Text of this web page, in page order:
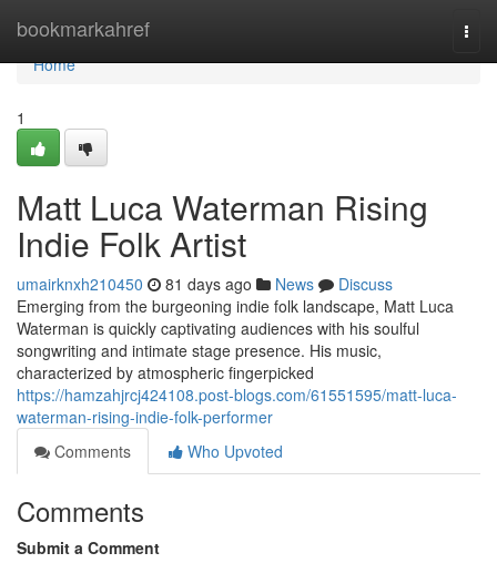
bookmarkahref
Home
Home
1
Matt Luca Waterman Rising
Indie Folk Artist
umairknxh210450 81 days ago News
Discuss
Emerging from the burgeoning indie folk landscape, Matt Luca
Waterman is quickly captivating audiences with his soulful
songwriting and intimate stage presence. His music,
characterized by atmospheric fingerpicked
https://hamzahjrcj424108.post-blogs.com/61551595/matt-luca-
waterman-rising-indie-folk-performer
Comments
Who Upvoted
Comments
Submit a Comment